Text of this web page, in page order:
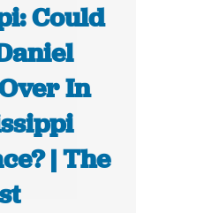
Could
In
| The